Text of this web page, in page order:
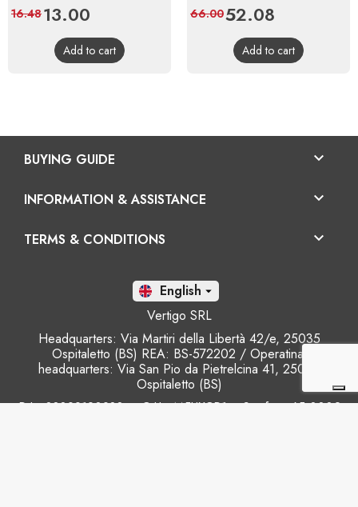
Price
13.00
price
16.48
Add to cart
Price
52.08
price
66.00
Add to cart
BUYING GUIDE 
INFORMATION & ASSISTANCE 
TERMS & CONDITIONS 
En 
Vertigo SRL
Headquarters: Via Martiri della Libertà 42/e, 25035
Ospitaletto (BS) REA: BS-572202 / Operatinal
headquarters: Via San Pio da Pietrelcina 41, 25035
Ospitaletto (BS)
P.I.: 03899120988 – C.U.: M5UXCR1 - S.c.f.p.: 65.000€